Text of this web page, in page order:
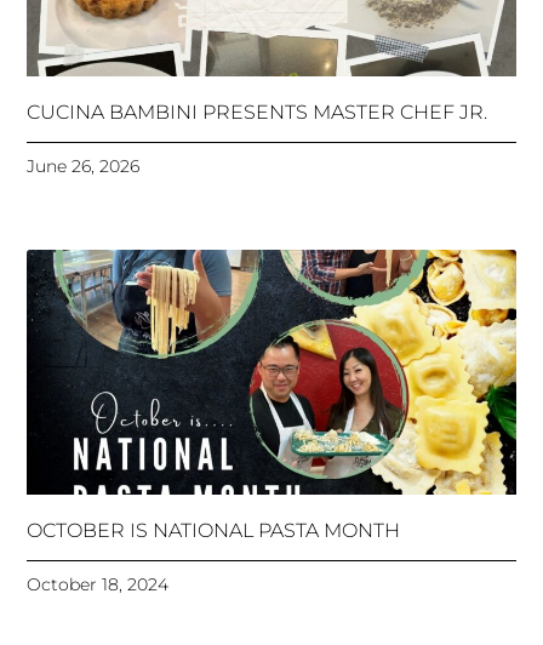
CUCINA BAMBINI PRESENTS MASTER CHEF JR.
June 26, 2026
OCTOBER IS NATIONAL PASTA MONTH
October 18, 2024